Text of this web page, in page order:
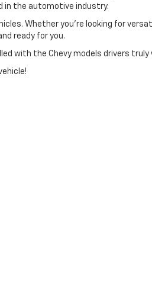
in the automotive industry.
Whether you’re looking for
ready for you.
with the Chevy models drivers truly